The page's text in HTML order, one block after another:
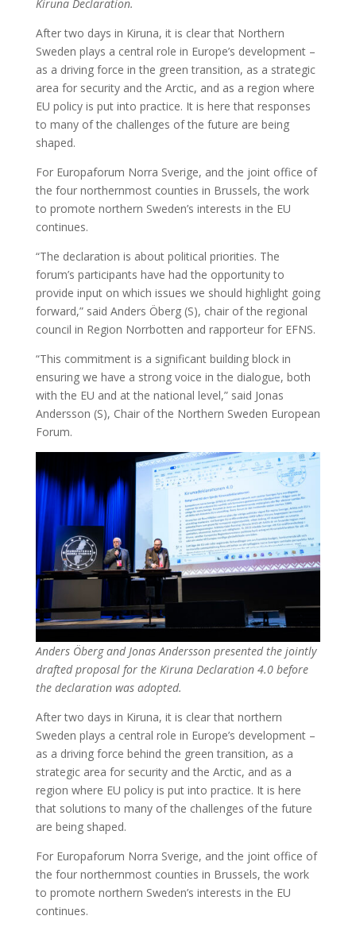
Kiruna Declaration.
After two days in Kiruna, it is clear that Northern
Sweden plays a central role in Europe’s development –
as a driving force in the green transition, as a strategic
area for security and the Arctic, and as a region where
EU policy is put into practice. It is here that responses
to many of the challenges of the future are being
shaped.
For Europaforum Norra Sverige, and the joint office of
the four northernmost counties in Brussels, the work
to promote northern Sweden’s interests in the EU
continues.
“The declaration is about political priorities. The
forum’s participants have had the opportunity to
provide input on which issues we should highlight going
forward,” said Anders Öberg (S), chair of the regional
council in Region Norrbotten and rapporteur for EFNS.
“This commitment is a significant building block in
ensuring we have a strong voice in the dialogue, both
with the EU and at the national level,” said Jonas
Andersson (S), Chair of the Northern Sweden European
Forum.
Anders Öberg and Jonas Andersson presented the jointly
drafted proposal for the Kiruna Declaration 4.0 before
the declaration was adopted.
After two days in Kiruna, it is clear that northern
Sweden plays a central role in Europe’s development –
as a driving force behind the green transition, as a
strategic area for security and the Arctic, and as a
region where EU policy is put into practice. It is here
that solutions to many of the challenges of the future
are being shaped.
For Europaforum Norra Sverige, and the joint office of
the four northernmost counties in Brussels, the work
to promote northern Sweden’s interests in the EU
continues.